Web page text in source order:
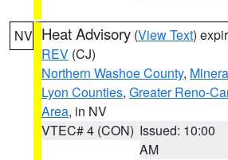
NV Heat Advisory (View Text)
REV (CJ)
Northern Washoe County,
Lyon Counties, Greater Reno-
Area, in NV
VTEC# 4 (CON) Issued: 10:00
AM